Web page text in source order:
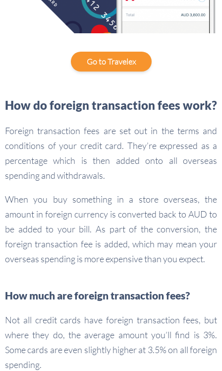
Go to Travelex
How do foreign transaction fees work?
Foreign transaction fees are set out in the terms and
conditions of your credit card. They’re expressed as a
percentage which is then added onto all overseas
spending and withdrawals.
When you buy something in a store overseas, the
amount in foreign currency is converted back to AUD to
be added to your bill. As part of the conversion, the
foreign transaction fee is added, which may mean your
overseas spending is more expensive than you expect.
How much are foreign transaction fees?
Not all credit cards have foreign transaction fees, but
where they do, the average amount you’ll find is 3%.
Some cards are even slightly higher at 3.5% on all foreign
spending.